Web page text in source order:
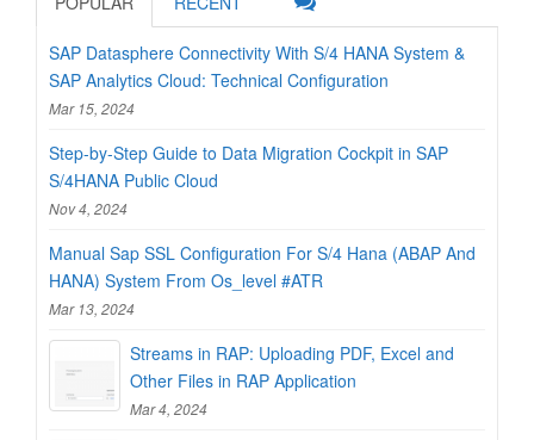
SAP Datasphere Connectivity With S/4 HANA System &
SAP Analytics Cloud: Technical Configuration
Mar 15, 2024
Step-by-Step Guide to Data Migration Cockpit in SAP
S/4HANA Public Cloud
Nov 4, 2024
Manual Sap SSL Configuration For S/4 Hana (ABAP And
HANA) System From Os_level #ATR
Mar 13, 2024
Streams in RAP: Uploading PDF, Excel and
Other Files in RAP Application
Mar 4, 2024